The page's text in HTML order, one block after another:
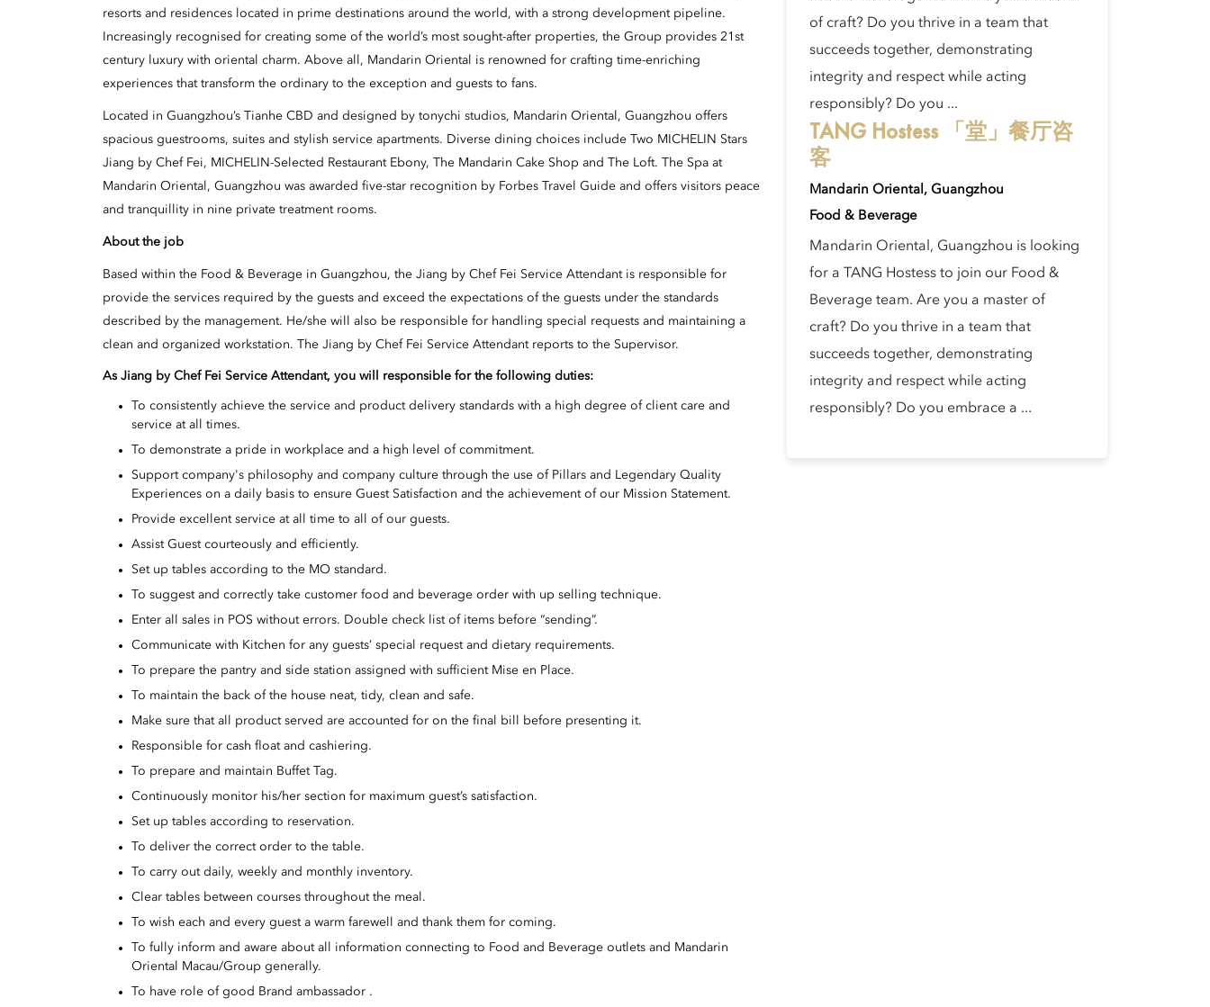
resorts and residences located in prime destinations around the world, with a strong development pipeline.
Increasingly recognised for creating some of the world’s most sought-after properties, the Group provides 21st
century luxury with oriental charm. Above all, Mandarin Oriental is renowned for crafting time-enriching
experiences that transform the ordinary to the exception and guests to fans.
Located in Guangzhou’s Tianhe CBD and designed by tonychi studios, Mandarin Oriental, Guangzhou offers
spacious guestrooms, suites and stylish service apartments. Diverse dining choices include Two MICHELIN Stars
Jiang by Chef Fei, MICHELIN-Selected Restaurant Ebony, The Mandarin Cake Shop and The Loft. The Spa at
Mandarin Oriental, Guangzhou was awarded five-star recognition by Forbes Travel Guide and offers visitors peace
and tranquillity in nine private treatment rooms.
About the job
Based within the Food & Beverage in Guangzhou, the Jiang by Chef Fei Service Attendant is responsible for
provide the services required by the guests and exceed the expectations of the guests under the standards
described by the management. He/she will also be responsible for handling special requests and maintaining a
clean and organized workstation. The Jiang by Chef Fei Service Attendant reports to the Supervisor.
As Jiang by Chef Fei Service Attendant, you will responsible for the following duties:
To consistently achieve the service and product delivery standards with a high degree of client care and
service at all times.
To demonstrate a pride in workplace and a high level of commitment.
Support company's philosophy and company culture through the use of Pillars and Legendary Quality
Experiences on a daily basis to ensure Guest Satisfaction and the achievement of our Mission Statement.
Provide excellent service at all time to all of our guests.
Assist Guest courteously and efficiently.
Set up tables according to the MO standard.
To suggest and correctly take customer food and beverage order with up selling technique.
Enter all sales in POS without errors. Double check list of items before “sending”.
Communicate with Kitchen for any guests’ special request and dietary requirements.
To prepare the pantry and side station assigned with sufficient Mise en Place.
To maintain the back of the house neat, tidy, clean and safe.
Make sure that all product served are accounted for on the final bill before presenting it.
Responsible for cash float and cashiering.
To prepare and maintain Buffet Tag.
Continuously monitor his/her section for maximum guest’s satisfaction.
Set up tables according to reservation.
To deliver the correct order to the table.
To carry out daily, weekly and monthly inventory.
Clear tables between courses throughout the meal.
To wish each and every guest a warm farewell and thank them for coming.
To fully inform and aware about all information connecting to Food and Beverage outlets and Mandarin
Oriental Macau/Group generally.
To have role of good Brand ambassador .
of craft? Do you thrive in a team that
succeeds together, demonstrating
integrity and respect while acting
responsibly? Do you ...
TANG Hostess 「堂」餐厅咨
客
Mandarin Oriental, Guangzhou
Food & Beverage
Mandarin Oriental, Guangzhou is looking
for a TANG Hostess to join our Food &
Beverage team. Are you a master of
craft? Do you thrive in a team that
succeeds together, demonstrating
integrity and respect while acting
responsibly? Do you embrace a ...